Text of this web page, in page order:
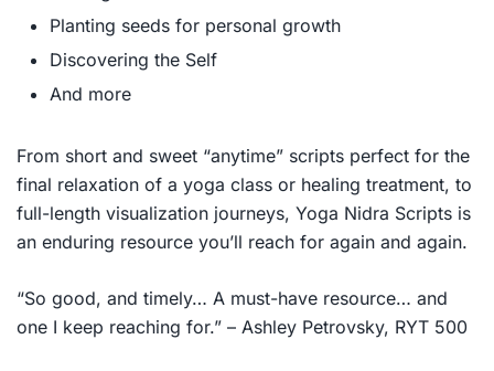
Planting seeds for personal growth
Discovering the Self
And more
From short and sweet “anytime” scripts perfect for the
final relaxation of a yoga class or healing treatment, to
full-length visualization journeys, Yoga Nidra Scripts is
an enduring resource you’ll reach for again and again.
“So good, and timely… A must-have resource… and
one I keep reaching for.” – Ashley Petrovsky, RYT 500